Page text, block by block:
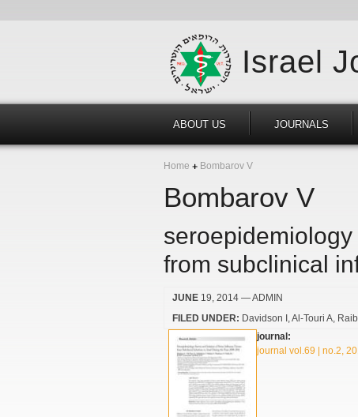
Israel
ABOUT US JOURNALS
Home Bombarov V
Bombarov V
from subclinical
JUNE 19, 2014 — ADMIN
FILED UNDER: Davidson I Al-Touri A
journal:
journal vol.69 | no.2,